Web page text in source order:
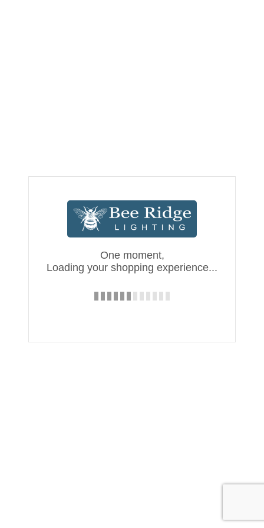
One moment,
Loading your shopping experience...